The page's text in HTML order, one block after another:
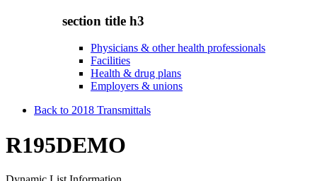
section title h3
Physicians & other health professionals
Facilities
Health & drug plans
Employers & unions
Back to 2018 Transmittals
R195DEMO